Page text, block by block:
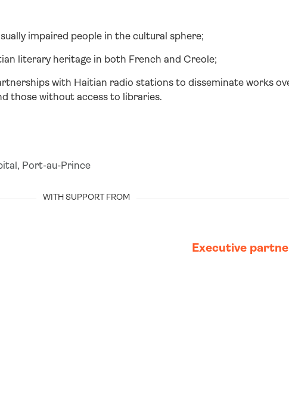
impaired people in the cultural sphere;
literary heritage in both French and Creole;
with Haitian radio stations to disseminate works
those without access to libraries.
Port-au-Prince
WITH SUPPORT FROM
Executive